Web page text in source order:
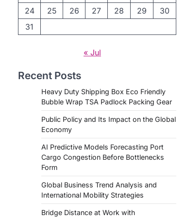
24
25 26 27 28 29
30
31
« Jul
Recent Posts
Heavy Duty Shipping Box Eco Friendly
Bubble Wrap TSA Padlock Packing Gear
Public Policy and Its Impact on the Global
Economy
AI Predictive Models Forecasting Port
Cargo Congestion Before Bottlenecks
Form
Global Business Trend Analysis and
International Mobility Strategies
Bridge Distance at Work with